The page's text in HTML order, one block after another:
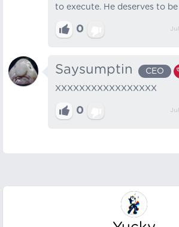
to execute. He deserves to be
0
Saysumptin CEO
XXXXXXXXXXXXXXXXX
0